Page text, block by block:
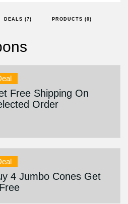
DEALS (7) PRODUCTS (0)
Free Shipping On
Order
4 Jumbo Cones Get